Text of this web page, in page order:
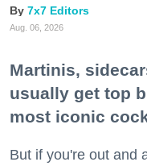
7x7 Editors
Aug. 06, 2026
Martinis,
usually get top
most iconic
But if you're out and